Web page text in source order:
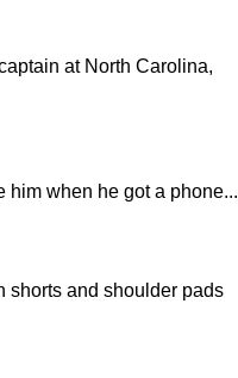
at North Carolina,
him when he got a phone...
shorts and shoulder pads